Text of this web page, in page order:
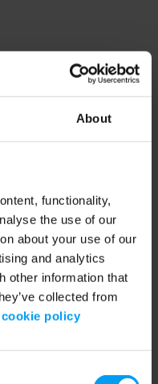
About
functionality,
the use of our
about your use of our
and analytics
other information that
collected from
cookie policy